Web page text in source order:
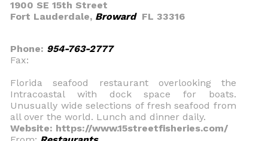
1900 SE 15th Street
Fort Lauderdale, BrowardFL 33316
Phone: 954-763-2777
Fax:
Florida seafood restaurant overlooking the
Intracoastal with dock space for boats.
Unusually wide selections of fresh seafood from
all over the world. Lunch and dinner daily.
Website: https://www.15streetfisheries.com/